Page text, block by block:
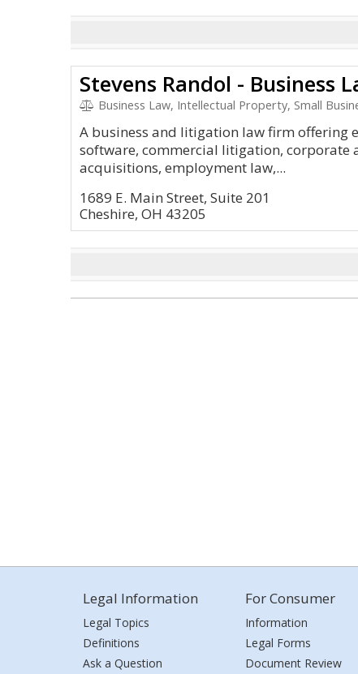
Stevens Randol - Business
Business Law, Intellectual Property, Small
A business and litigation law firm offering
software, commercial litigation, corporate
acquisitions, employment law,...
1689 E. Main Street, Suite 201
Cheshire, OH 43205
Legal Information
Legal Topics
Definitions
Ask a Question
For Consumer
Information
Legal Forms
Document Review